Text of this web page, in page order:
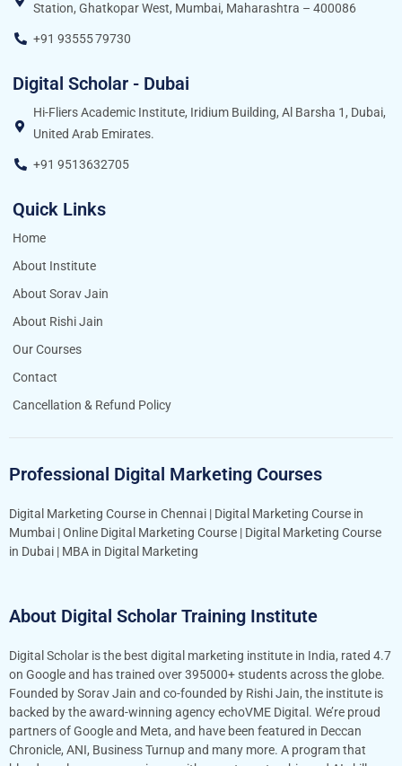
Station, Ghatkopar West, Mumbai, Maharashtra – 400086
+91 93555 79730
Digital Scholar - Dubai
Hi-Fliers Academic Institute, Iridium Building, Al Barsha 1, Dubai,
United Arab Emirates.
+91 9513632705
Quick Links
Home
About Institute
About Sorav Jain
About Rishi Jain
Our Courses
Contact
Cancellation & Refund Policy
Professional Digital Marketing Courses
Digital Marketing Course in Chennai | Digital Marketing Course in
Mumbai |Online Digital Marketing Course | Digital Marketing Course
in Dubai | MBA in Digital Marketing
About Digital Scholar Training Institute
Digital Scholar is the best digital marketing institute in India, rated 4.7
on Google and has trained over 395000+ students across the globe.
Founded by Sorav Jain and co-founded by Rishi Jain, the institute is
backed by the award-winning agency echoVME Digital. We’re proud
partners of Google and Meta, and have been featured in Deccan
Chronicle, ANI, Business Turnup and many more. A program that